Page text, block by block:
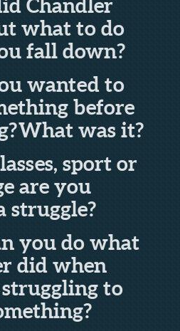
Chandler
what to do
fall down?
wanted to
before
What was it?
sport or
are you
struggle?
you do what
did when
to